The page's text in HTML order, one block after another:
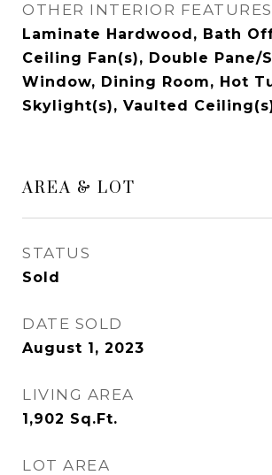
OTHER INTERIOR FEATURES
Laminate Hardwood, Bath
Ceiling Fan(s), Double Pane/
Window, Dining Room, Hot
Skylight(s), Vaulted
AREA & LOT
STATUS
Sold
DATE SOLD
August 1, 2023
LIVING AREA
1,902 Sq.Ft.
LOT AREA